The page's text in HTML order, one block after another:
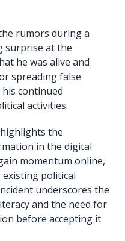
rumors during a
surprise at the
he was alive and
spreading false
continued
activities.
the
in the digital
momentum online,
political
underscores the
and the need for
before accepting it